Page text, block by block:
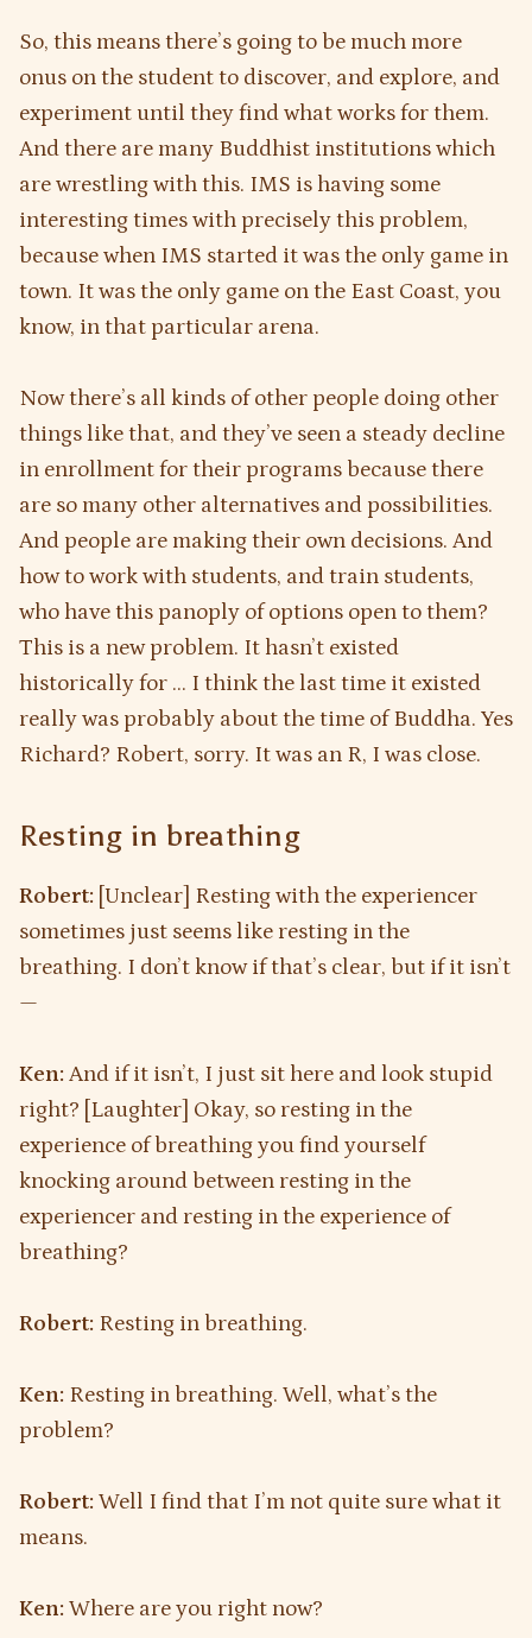
So, this means there’s going to be much more
onus on the student to discover, and explore, and
experiment until they find what works for them.
And there are many Buddhist institutions which
are wrestling with this. IMS is having some
interesting times with precisely this problem,
because when IMS started it was the only game in
town. It was the only game on the East Coast, you
know, in that particular arena.
Now there’s all kinds of other people doing other
things like that, and they’ve seen a steady decline
in enrollment for their programs because there
are so many other alternatives and possibilities.
And people are making their own decisions. And
how to work with students, and train students,
who have this panoply of options open to them?
This is a new problem. It hasn’t existed
historically for … I think the last time it existed
really was probably about the time of Buddha. Yes
Richard? Robert, sorry. It was an R, I was close.
Resting in breathing
Robert: [Unclear] Resting with the experiencer
sometimes just seems like resting in the
breathing. I don’t know if that’s clear, but if it isn’t
—
Ken: And if it isn’t, I just sit here and look stupid
right? [Laughter] Okay, so resting in the
experience of breathing you find yourself
knocking around between resting in the
experiencer and resting in the experience of
breathing?
Robert: Resting in breathing.
Ken: Resting in breathing. Well, what’s the
problem?
Robert: Well I find that I’m not quite sure what it
means.
Ken: Where are you right now?